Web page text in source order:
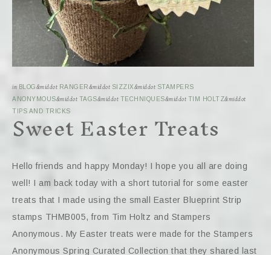
in BLOG&middot RANGER&middot SIZZIX&middot STAMPERS
ANONYMOUS&middot TAGS&middot TECHNIQUES&middot TIM HOLTZ&middot
TIPS AND TRICKS
Sweet Easter Treats
Hello friends and happy Monday! I hope you all are doing
well! I am back today with a short tutorial for some easter
treats that I made using the small Easter Blueprint Strip
stamps THMB005, from Tim Holtz and Stampers
Anonymous. My Easter treats were made for the Stampers
Anonymous Spring Curated Collection that they shared last